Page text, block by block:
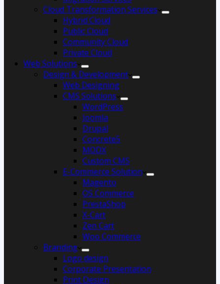
Cloud Transformation Services
Hybrid Cloud
Public Cloud
Community Cloud
Private Cloud
Web Solutions
Design & Development
Web Designing
CMS Solutions
WordPress
Joomla
Drupal
Concrete5
MODX
Custom CMS
E-Commerce Solution
Magento
OS Commerce
PrestaShop
X-Cart
Zen Cart
Woo Commerce
Branding
Logo design
Corporate Presentation
Print Design